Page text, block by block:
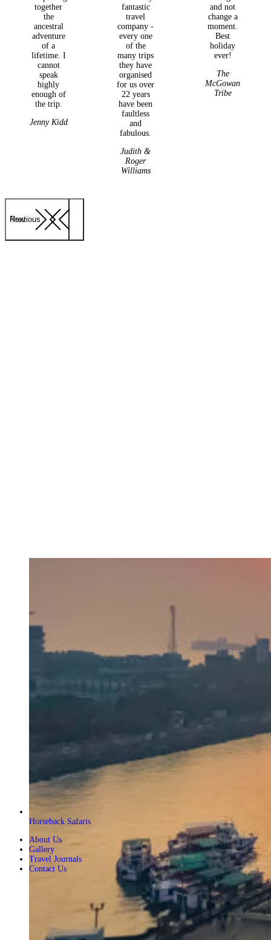
Horseback Safaris
About Us
Gallery
Travel Journals
Contact Us
Previous
Next
together
the
ancestral
adventure
of a
lifetime. I
cannot
speak
highly
enough of
the trip.
Jenny Kidd
fantastic
travel
company -
every one
of the
many trips
they have
organised
for us over
22 years
have been
faultless
and
fabulous.
Judith &
Roger
Williams
and not
change a
moment.
Best
holiday
ever!
The
McGowan
Tribe